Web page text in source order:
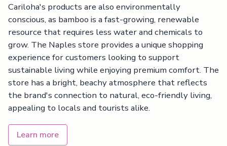
Cariloha's products are also environmentally
conscious, as bamboo is a fast-growing, renewable
resource that requires less water and chemicals to
grow. The Naples store provides a unique shopping
experience for customers looking to support
sustainable living while enjoying premium comfort. The
store has a bright, beachy atmosphere that reflects
the brand's connection to natural, eco-friendly living,
appealing to locals and tourists alike.
Learn more